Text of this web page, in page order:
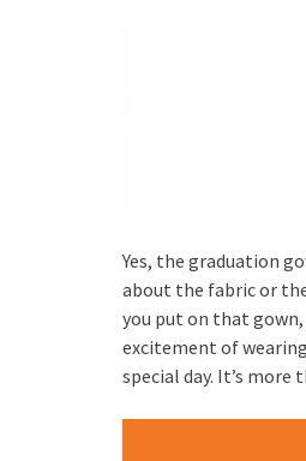
Yes, the graduation
about the fabric or
you put on that
excitement of
special day. It’s more